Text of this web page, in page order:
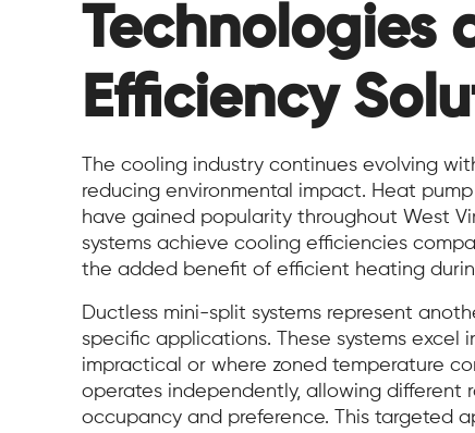
Technologies
Efficiency
The cooling industry continues evolving
reducing environmental impact. Heat
have gained popularity throughout West
systems achieve cooling efficiencies
the added benefit of efficient heating
Ductless mini-split systems represent
specific applications. These systems
impractical or where zoned temperature
operates independently, allowing different
occupancy and preference. This targeted